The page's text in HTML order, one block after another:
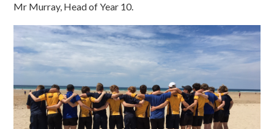
Mr Murray, Head of Year 10.